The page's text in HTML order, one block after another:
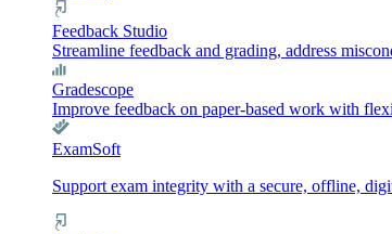
Feedback Studio
Streamline feedback and grading, address
Gradescope
Improve feedback on paper-based work with
ExamSoft
Support exam integrity with a secure, offline,